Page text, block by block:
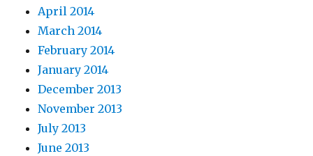
April 2014
March 2014
February 2014
January 2014
December 2013
November 2013
July 2013
June 2013